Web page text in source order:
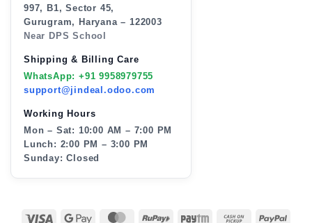
997, B1, Sector 45,
Gurugram, Haryana – 122003
Near DPS School
Shipping & Billing Care
WhatsApp: +91 9958979755
support@jindeal.odoo.com
Working Hours
Mon – Sat: 10:00 AM – 7:00 PM
Lunch: 2:00 PM – 3:00 PM
Sunday: Closed
VISA
GOOGLE
MASTERCARD
RUPAY PAYTM
CASH